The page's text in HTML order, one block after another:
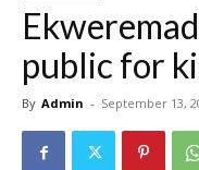
public for
By Admin - September 13,